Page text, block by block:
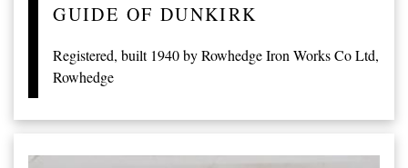
GUIDE OF DUNKIRK
Registered, built 1940 by Rowhedge Iron Works Co Ltd,
Rowhedge